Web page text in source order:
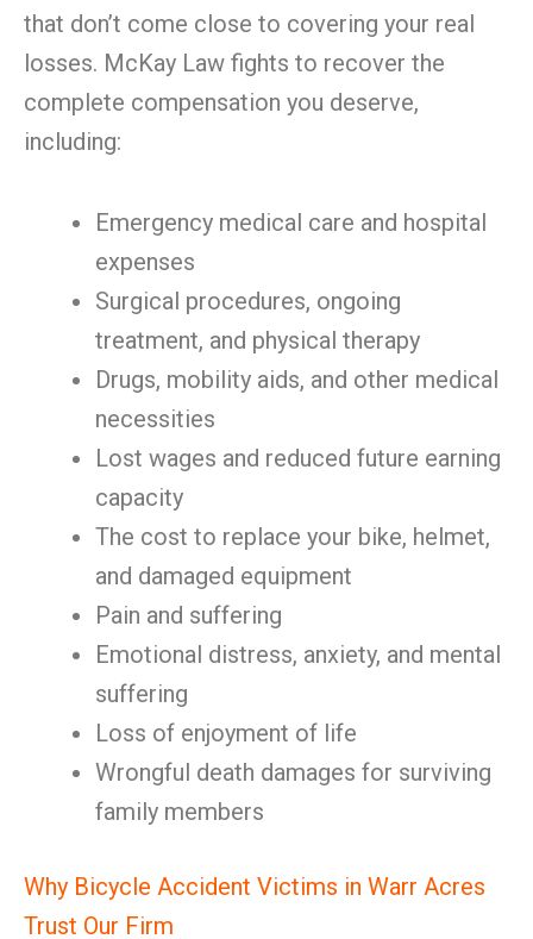
that don’t come close to covering your real
losses. McKay Law fights to recover the
complete compensation you deserve,
including:
Emergency medical care and hospital
expenses
Surgical procedures, ongoing
treatment, and physical therapy
Drugs, mobility aids, and other medical
necessities
Lost wages and reduced future earning
capacity
The cost to replace your bike, helmet,
and damaged equipment
Pain and suffering
Emotional distress, anxiety, and mental
suffering
Loss of enjoyment of life
Wrongful death damages for surviving
family members
Why Bicycle Accident Victims in Warr Acres
Trust Our Firm